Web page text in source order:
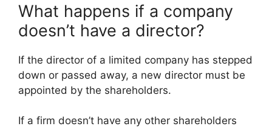
What happens if a company
doesn’t have a director?
If the director of a limited company has stepped
down or passed away, a new director must be
appointed by the shareholders.
If a firm doesn’t have any other shareholders